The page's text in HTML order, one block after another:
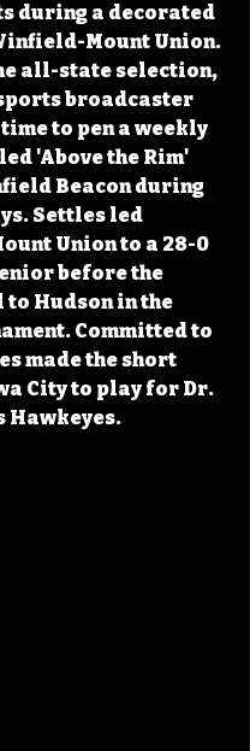
during a decorated
Mount Union.
all-state selection,
broadcaster
to pen a weekly
'Above the Rim'
Beacon during
Settles led
Union to a 28-0
before the
Hudson in the
Committed to
made the short
City to play for Dr.
Hawkeyes.